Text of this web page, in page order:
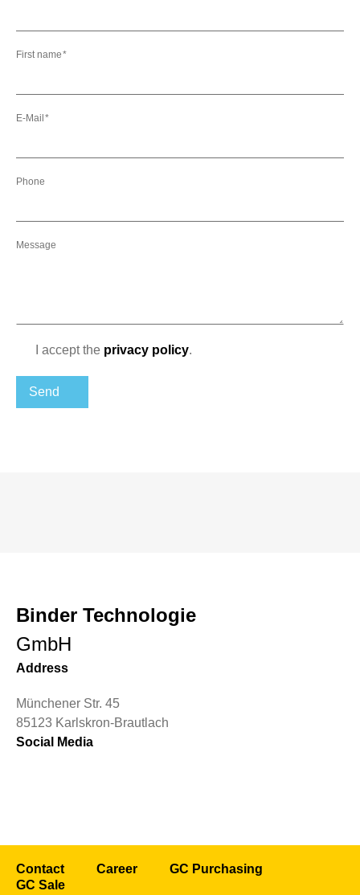
First name
E-Mail
Phone
Message
I accept the privacy policy.
Send
Binder Technologie
GmbH
Address
Münchener Str. 45
85123 Karlskron-Brautlach
Social Media
Contact Career
GC Purchasing
GC Sale